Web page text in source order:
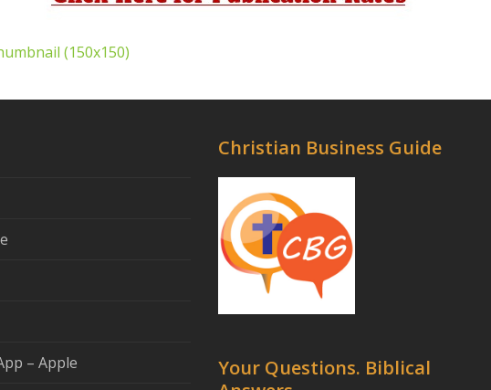
(150x150)
– Apple
Christian Business Guide
Your Questions. Biblical